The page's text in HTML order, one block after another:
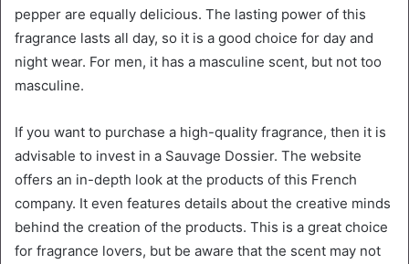
pepper are equally delicious. The lasting power of this
fragrance lasts all day, so it is a good choice for day and
night wear. For men, it has a masculine scent, but not too
masculine.
If you want to purchase a high-quality fragrance, then it is
advisable to invest in a Sauvage Dossier. The website
offers an in-depth look at the products of this French
company. It even features details about the creative minds
behind the creation of the products. This is a great choice
for fragrance lovers, but be aware that the scent may not